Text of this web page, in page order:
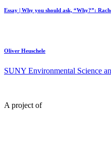
Essay | Why you should ask, “Why?”:
Oliver Heuschele
SUNY Environmental Science
A project of